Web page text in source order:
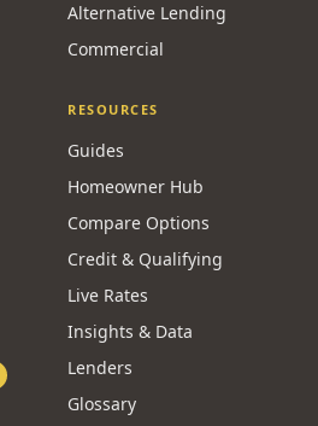
Alternative Lending
Commercial
RESOURCES
Guides
Homeowner Hub
Compare Options
Credit & Qualifying
Live Rates
Insights & Data
Lenders
Glossary